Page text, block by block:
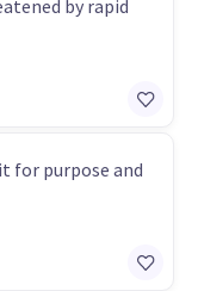
by rapid
for purpose and